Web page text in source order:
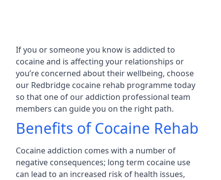
If you or someone you know is addicted to
cocaine and is affecting your relationships or
you’re concerned about their wellbeing, choose
our Redbridge cocaine rehab programme today
so that one of our addiction professional team
members can guide you on the right path.
Benefits of Cocaine Rehab
Cocaine addiction comes with a number of
negative consequences; long term cocaine use
can lead to an increased risk of health issues,